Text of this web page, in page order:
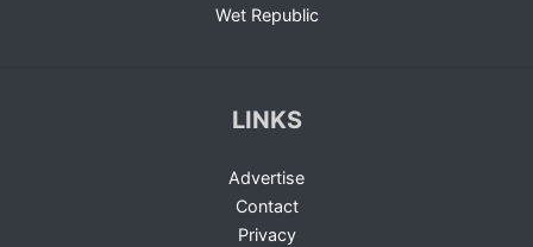
Wet Republic
LINKS
Advertise
Contact
Privacy